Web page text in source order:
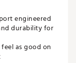
engineered
durability for
as good on